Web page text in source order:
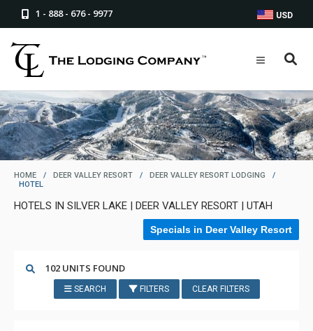
1 - 888 - 676 - 9977 USD
HOME / DEER VALLEY RESORT / DEER VALLEY RESORT LODGING
/
HOTEL
HOTELS IN SILVER LAKE | DEER VALLEY RESORT | UTAH
Specials in Deer Valley Resort
102 UNITS FOUND
SEARCH FILTERS CLEAR FILTERS